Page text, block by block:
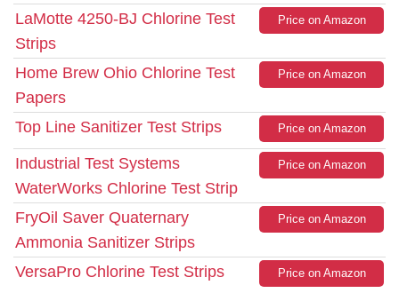
LaMotte 4250-BJ Chlorine Test
Strips
Price on Amazon
Home Brew Ohio Chlorine Test
Papers
Price on Amazon
Top Line Sanitizer Test Strips Price on Amazon
Industrial Test Systems
WaterWorks Chlorine Test Strip
Price on Amazon
FryOil Saver Quaternary
Ammonia Sanitizer Strips
Price on Amazon
VersaPro Chlorine Test Strips Price on Amazon